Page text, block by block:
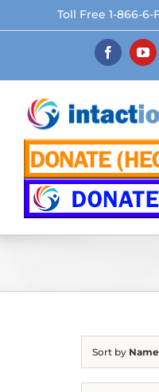
to
Toll Free 1-866-6-
Facebook
Sort by Name